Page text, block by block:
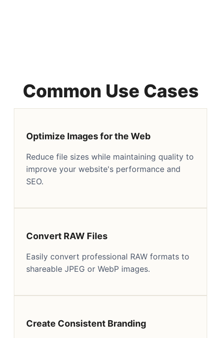
Common Use Cases
Optimize Images for the Web
Reduce file sizes while maintaining quality to
improve your website's performance and
SEO.
Convert RAW Files
Easily convert professional RAW formats to
shareable JPEG or WebP images.
Create Consistent Branding